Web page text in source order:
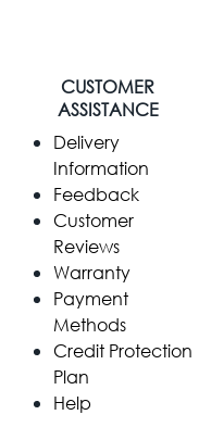
CUSTOMER
ASSISTANCE
Delivery
Information
Feedback
Customer
Reviews
Warranty
Payment
Methods
Credit Protection
Plan
Help